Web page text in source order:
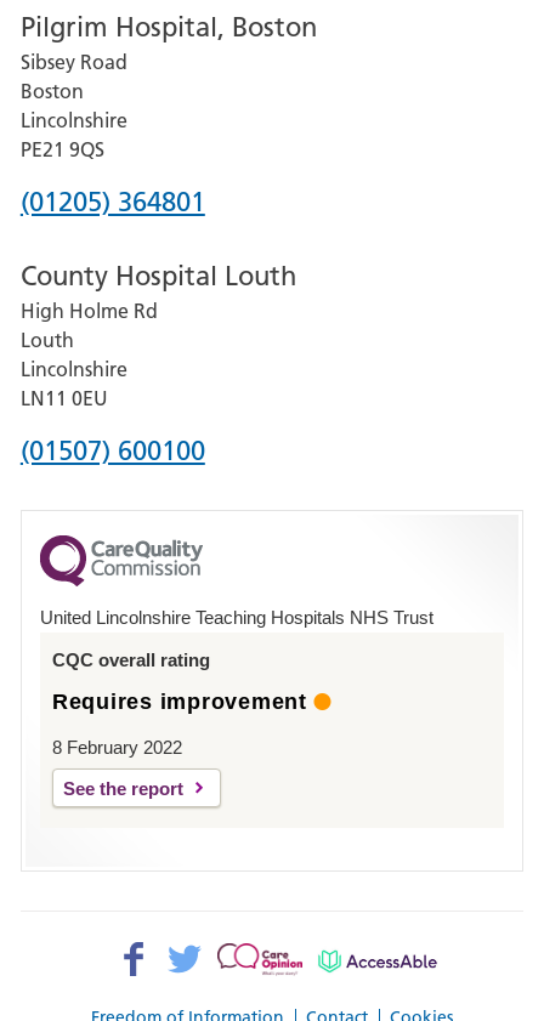
for
Grantham
and
District
Hospital
Pilgrim Hospital, Boston
Sibsey Road
Boston
Lincolnshire
PE21 9QS
Phone
for
Pilgrim
Hospital,
Boston
(01205) 364801
County Hospital Louth
High Holme Rd
Louth
Lincolnshire
LN11 0EU
Phone
for
County
Hospital
(01507) 600100
United Lincolnshire Teaching Hospitals NHS Trust
CQC overall rating
Requires improvement
8 February 2022
See the report
Facebook>
Twitter>
Patient
AccessAble